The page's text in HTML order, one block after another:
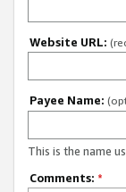
Website URL:
Payee Name:
This is the name
Comments: *